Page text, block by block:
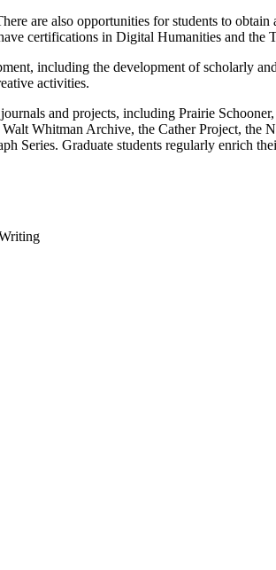
are also opportunities for students to
certifications in Digital Humanities and the
including the development of scholarly
activities.
and projects, including Prairie
Whitman Archive, the Cather Project,
Series. Graduate students regularly enrich